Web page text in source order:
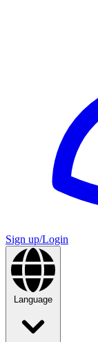
Sign up/Login
Language